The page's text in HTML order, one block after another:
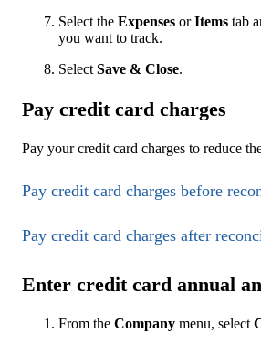
Select the Expenses orItems tab
you want to track.
Select Save & Close.
Pay credit card charges
Pay your credit card charges to reduce
Pay credit card charges before
Pay credit card charges after
Enter credit card annual
From the Company menu, select